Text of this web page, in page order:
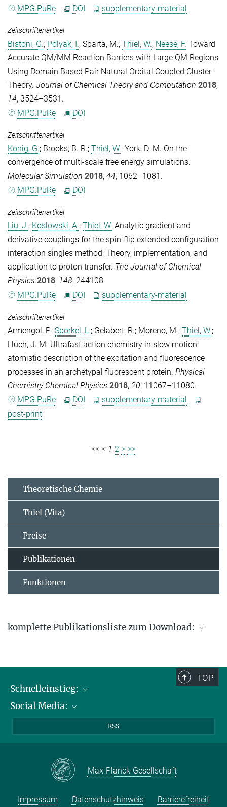
MPG.PuRe
DOI supplementary-material
Zeitschriftenartikel
Bistoni, G.; Polyak, I.; Sparta, M.; Thiel, W.; Neese, F. Toward
Accurate QM/MM Reaction Barriers with Large QM Regions
Using Domain Based Pair Natural Orbital Coupled Cluster
Theory. Journal of Chemical Theory and Computation 2018,
14, 3524–3531.
MPG.PuRe
DOI
Zeitschriftenartikel
König, G.; Brooks, B. R.; Thiel, W.; York, D. M. On the
convergence of multi-scale free energy simulations.
Molecular Simulation 2018, 44, 1062–1081.
MPG.PuRe
DOI
Zeitschriftenartikel
Liu, J.; Koslowski, A.; Thiel, W. Analytic gradient and
derivative couplings for the spin-flip extended configuration
interaction singles method: Theory, implementation, and
application to proton transfer. The Journal of Chemical
Physics 2018, 148, 244108.
MPG.PuRe
DOI supplementary-material
Zeitschriftenartikel
Armengol, P.; Spörkel, L.; Gelabert, R.; Moreno, M.; Thiel, W.;
Lluch, J. M. Ultrafast action chemistry in slow motion:
atomistic description of the excitation and fluorescence
processes in an archetypal fluorescent protein. Physical
Chemistry Chemical Physics 2018, 20, 11067–11080.
MPG.PuRe
DOI
supplementary-material
post-print
<< < 1 2 > >>
Theoretische Chemie
Thiel (Vita)
Preise
Publikationen
Funktionen
komplette Publikationsliste zum Download:
TOP
Schnelleinstieg:
Publikationen
Max-Planck-Gesellschaft
Social Media:
RSS
Max-Planck-Gesellschaft
Impressum Datenschutzhinweis Barrierefreiheit